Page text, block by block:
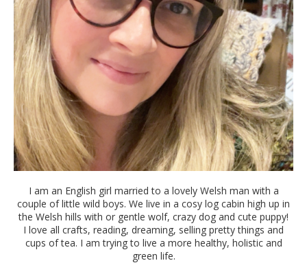
I am an English girl married to a lovely Welsh man with a
couple of little wild boys. We live in a cosy log cabin high up in
the Welsh hills with or gentle wolf, crazy dog and cute puppy!
I love all crafts, reading, dreaming, selling pretty things and
cups of tea. I am trying to live a more healthy, holistic and
green life.